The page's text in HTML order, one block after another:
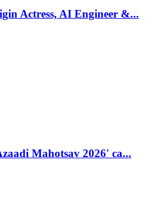
Actress, AI Engineer &...
Mahotsav 2026' ca...